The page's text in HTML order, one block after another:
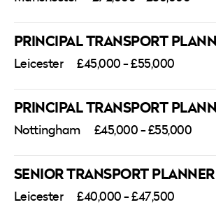
PRINCIPAL TRANSPORT
Leicester £45,000 - £55,000
PRINCIPAL TRANSPORT
Nottingham £45,000 - £55,000
SENIOR TRANSPORT PLANNER
Leicester £40,000 - £47,500